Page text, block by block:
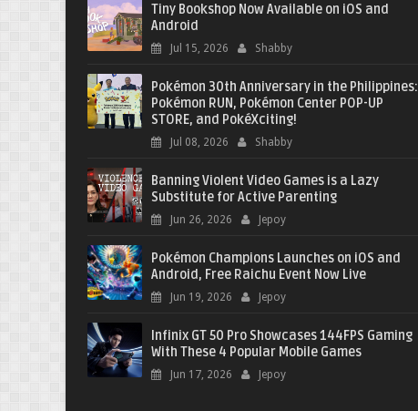
Tiny Bookshop Now Available on iOS and
Android
Jul 15, 2026 Shabby
Pokémon 30th Anniversary in the Philippines:
Pokémon RUN, Pokémon Center POP-UP
STORE, and PokéXciting!
Jul 08, 2026 Shabby
Banning Violent Video Games is a Lazy
Substitute for Active Parenting
Jun 26, 2026 Jepoy
Pokémon Champions Launches on iOS and
Android, Free Raichu Event Now Live
Jun 19, 2026 Jepoy
Infinix GT 50 Pro Showcases 144FPS Gaming
With These 4 Popular Mobile Games
Jun 17, 2026 Jepoy